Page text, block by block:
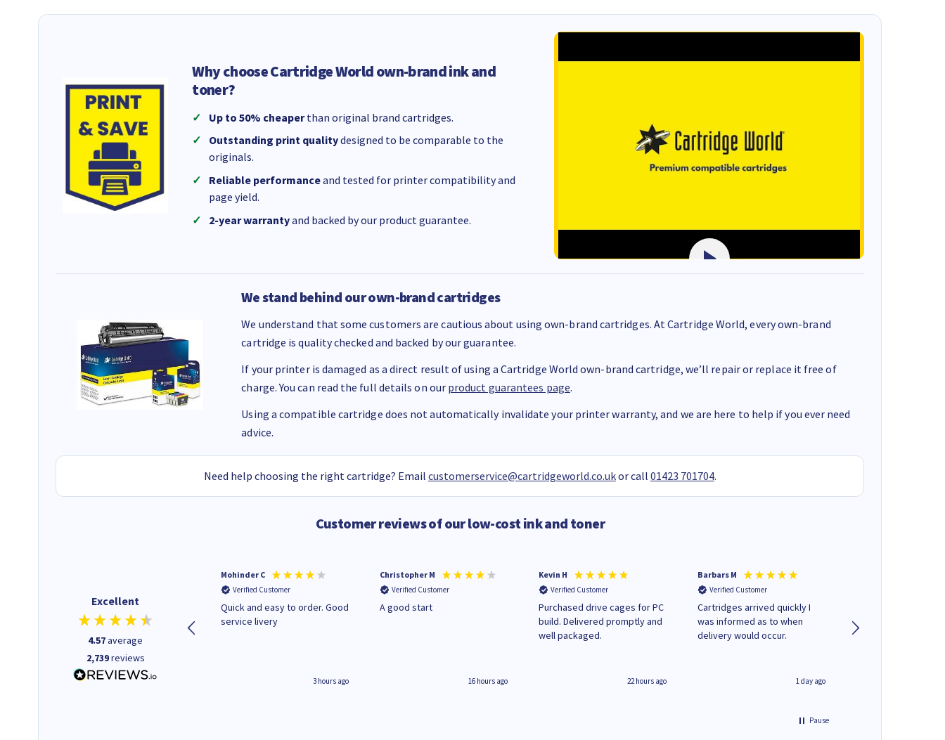
Why choose Cartridge World own-brand ink and
toner?
Up to 50% cheaperthan original brand cartridges.
Outstanding print qualitydesigned to be comparable to the
originals.
Reliable performanceand tested for printer compatibility and
page yield.
2-year warrantyand backed by our product guarantee.
We stand behind our own-brand cartridges
We understand that some customers are cautious about using own-brand cartridges. At Cartridge World, every own-brand
cartridge is quality checked and backed by our guarantee.
If your printer is damaged as a direct result of using a Cartridge World own-brand cartridge, we’ll repair or replace it free of
charge. You can read the full details on our product guarantees page.
Using a compatible cartridge does not automatically invalidate your printer warranty, and we are here to help if you ever need
advice.
Need help choosing the right cartridge? Email customerservice@cartridgeworld.co.ukor call 01423 701704.
Customer reviews of our low-cost ink and toner
Excellent
4.57average
2,739reviews
The ink I ordered was in stock
and at a fairly good price.
Quick delivery. Would use this
1 minute ago
Mohinder C
Verified Customer
Quick and easy to order. Good
service livery
3 hours ago
Christopher M
Verified Customer
A good start
16 hours ago
Kevin H
Verified Customer
Purchased drive cages for PC
build. Delivered promptly and
well packaged.
22 hours ago
Barbars M
Verified Customer
Cartridges arrived quickly I
was informed as to when
delivery would occur.
1 day ago
Pause